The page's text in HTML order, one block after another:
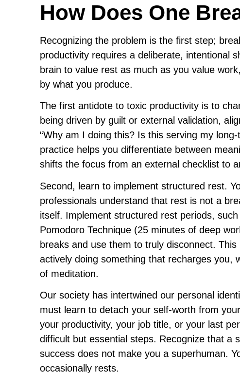
How Does One
Recognizing the problem is the first step;
productivity requires a deliberate, intentional
brain to value rest as much as you value
by what you produce.
The first antidote to toxic productivity is to
being driven by guilt or external validation,
“Why am I doing this? Is this serving my
practice helps you differentiate between
shifts the focus from an external checklist to
Second, learn to implement structured rest.
professionals understand that rest is not a
itself. Implement structured rest periods,
Pomodoro Technique (25 minutes of deep
breaks and use them to truly disconnect.
actively doing something that recharges you,
of meditation.
Our society has intertwined our personal
must learn to detach your self-worth from
your productivity, your job title, or your last
difficult but essential steps. Recognize that a
success does not make you a superhuman.
occasionally rests.